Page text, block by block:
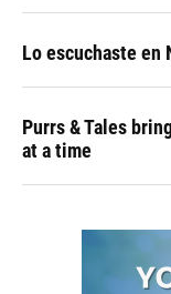
Lo escuchaste en
Purrs & Tales
at a time